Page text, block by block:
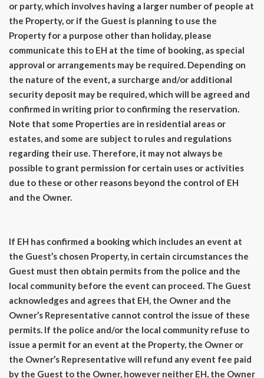
or party, which involves having a larger number of people at
the Property, or if the Guest is planning to use the
Property for a purpose other than holiday, please
communicate this to EH at the time of booking, as special
approval or arrangements may be required. Depending on
the nature of the event, a surcharge and/or additional
security deposit may be required, which will be agreed and
confirmed in writing prior to confirming the reservation.
Note that some Properties are in residential areas or
estates, and some are subject to rules and regulations
regarding their use. Therefore, it may not always be
possible to grant permission for certain uses or activities
due to these or other reasons beyond the control of EH
and the Owner.
If EH has confirmed a booking which includes an event at
the Guest’s chosen Property, in certain circumstances the
Guest must then obtain permits from the police and the
local community before the event can proceed. The Guest
acknowledges and agrees that EH, the Owner and the
Owner’s Representative cannot control the issue of these
permits. If the police and/or the local community refuse to
issue a permit for an event at the Property, the Owner or
the Owner’s Representative will refund any event fee paid
by the Guest to the Owner, however neither EH, the Owner